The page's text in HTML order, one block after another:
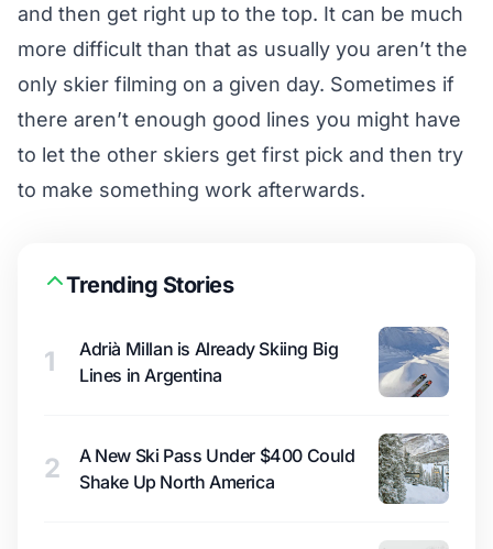
and then get right up to the top. It can be much
more difficult than that as usually you aren’t the
only skier filming on a given day. Sometimes if
there aren’t enough good lines you might have
to let the other skiers get first pick and then try
to make something work afterwards.
Trending Stories
1
Adrià Millan is Already Skiing Big
Lines in Argentina
2
A New Ski Pass Under $400 Could
Shake Up North America